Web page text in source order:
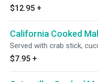
$12.95 +
California Cooked
Served with crab stick,
$7.95 +